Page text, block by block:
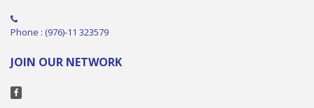
Phone : (976)-11 323579
JOIN OUR NETWORK